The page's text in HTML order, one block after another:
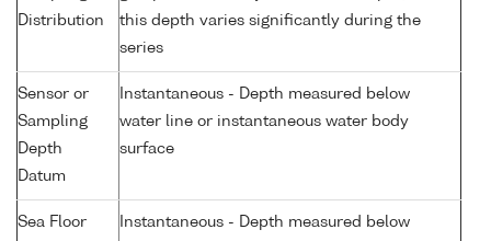
Distribution
this depth varies significantly during the
series
Sensor or
Sampling
Depth
Datum
Instantaneous - Depth measured below
water line or instantaneous water body
surface
Sea Floor
Instantaneous - Depth measured below